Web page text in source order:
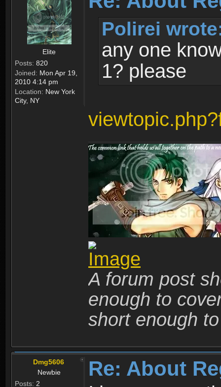
Elite
Posts: 820
Joined: Mon Apr 19,
2010 4:14 pm
Location: New York
City, NY
Polirei
any one
1? please
A forum post
enough to
short enough
Dmg5606
Newbie
Posts: 2
Re: About